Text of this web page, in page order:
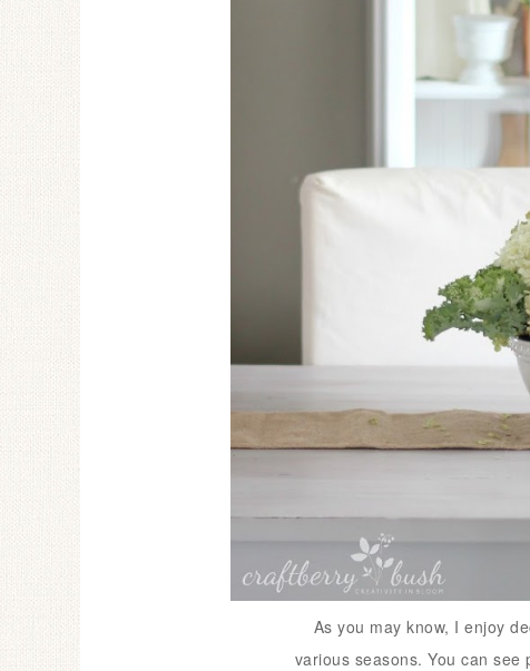
As you may know, I enjoy
various seasons. You can see
Ceramic Butterfly